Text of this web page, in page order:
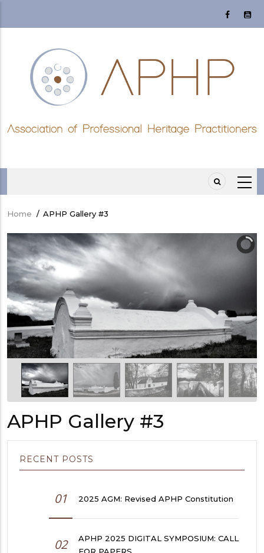
Breadcrumb
Home / APHP Gallery #3
APHP Gallery #3
RECENT POSTS
01 2025 AGM: Revised APHP Constitution
02
APHP 2025 DIGITAL SYMPOSIUM: CALL